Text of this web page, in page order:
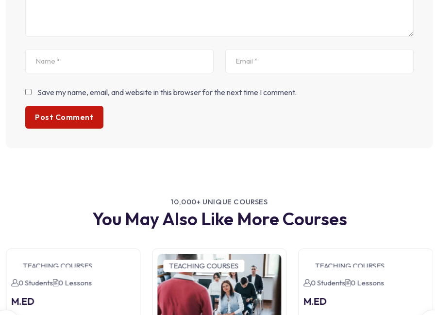
Save my name, email, and website in this browser for the next time I comment.
10,000+ UNIQUE COURSES
You May Also Like More Courses
TEACHING COURSES
0 Students 0 Lessons
M.ED
TEACHING COURSES
TEACHING COURSES
0 Students
0 Lessons
M.ED